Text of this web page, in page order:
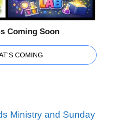
Coming Soon
COMING
Ministry and Sunday